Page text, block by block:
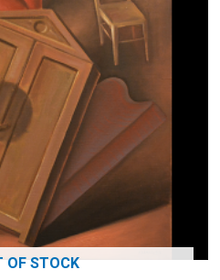
OF STOCK